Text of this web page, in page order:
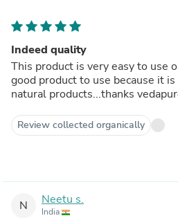
Indeed quality
This product is very easy to use
good product to use because it
natural products...thanks
Review collected organically
N Neetu s.
India